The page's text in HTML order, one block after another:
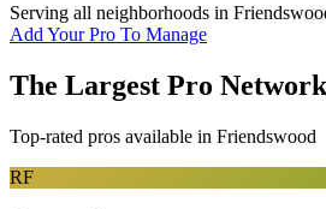
Serving all neighborhoods in
Add Your Pro To Manage
The Largest Pro
Top-rated pros available in Friendswood
RF